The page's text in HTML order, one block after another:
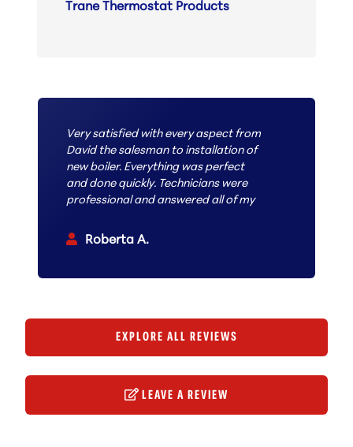
Trane Thermostat Products
Very satisfied with every aspect from
David the salesman to installation of
new boiler. Everything was perfect
and done quickly. Technicians were
professional and answered all of my
recommend them 100% to anyone
Roberta A.
EXPLORE ALL REVIEWS
LEAVE A REVIEW